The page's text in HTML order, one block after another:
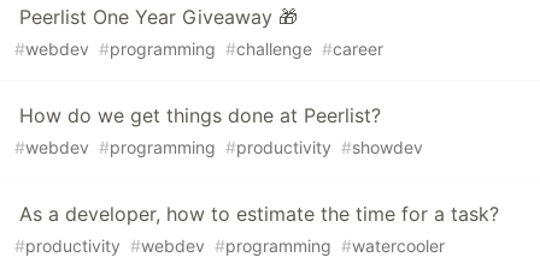
Peerlist One Year Giveaway 🎁
#webdev #programming #challenge #career
How do we get things done at Peerlist?
#webdev #programming #productivity #showdev
As a developer, how to estimate the time for a task?
#productivity #webdev #programming #watercooler